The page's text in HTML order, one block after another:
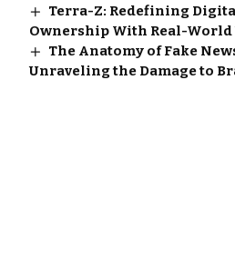
Terra-Z: Redefining
Ownership With Real-
The Anatomy of Fake
Unraveling the Damage to